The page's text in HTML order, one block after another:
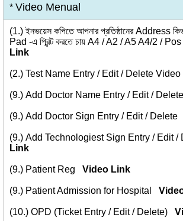
* Video Menual
(1.)ইনভয়েস কপিতে আপনার প্রতিষ্ঠানের Address
Pad -এ প্রিন্ট করতে চায় A4 / A2 / A5 A4/2 / Pos
Link
(2.) Test Name Entry / Edit / Delete Video
(9.) Add Doctor Name Entry / Edit /
(9.) Add Doctor Sign Entry / Edit / Delete
(9.) Add Technologiest Sign Entry / Edit /
Link
(9.) Patient Reg Video Link
(9.) Patient Admission for Hospital
(10.) OPD (Ticket Entry / Edit / Delete)